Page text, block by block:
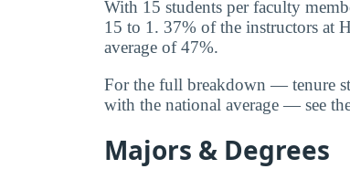
With 15 students per faculty
15 to 1. 37% of the instructors at
average of 47%.
For the full breakdown — tenure
with the national average — see
Majors & Degrees